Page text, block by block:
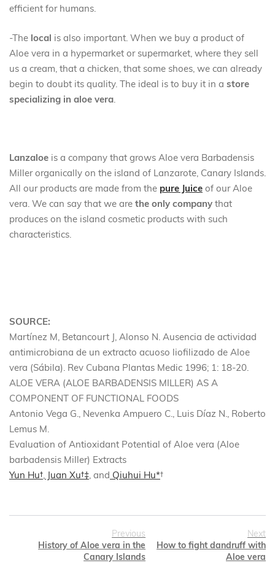
efficient for humans.
-The local is also important. When we buy a product of
Aloe vera in a hypermarket or supermarket, where they sell
us a cream, that a chicken, that some shoes, we can already
begin to doubt its quality. The ideal is to buy it in a store
specializing in aloe vera.
Lanzaloe is a company that grows Aloe vera Barbadensis
Miller organically on the island of Lanzarote, Canary Islands.
All our products are made from the pure Juice of our Aloe
vera. We can say that we are the only company that
produces on the island cosmetic products with such
characteristics.
SOURCE:
Martínez M, Betancourt J, Alonso N. Ausencia de actividad
antimicrobiana de un extracto acuoso liofilizado de Aloe
vera (Sábila). Rev Cubana Plantas Medic 1996; 1: 18-20.
ALOE VERA (ALOE BARBADENSIS MILLER) AS A
COMPONENT OF FUNCTIONAL FOODS
Antonio Vega G., Nevenka Ampuero C., Luis Díaz N., Roberto
Lemus M.
Evaluation of Antioxidant Potential of Aloe vera (Aloe
barbadensis Miller) Extracts
Yun Hu†, Juan Xu†‡, and Qiuhui Hu*†
Previous
History of Aloe vera in the
Canary Islands
Next
How to fight dandruff with
Aloe vera